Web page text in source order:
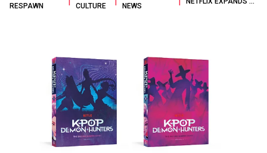
RESPAWN
CULTURE
NEWS